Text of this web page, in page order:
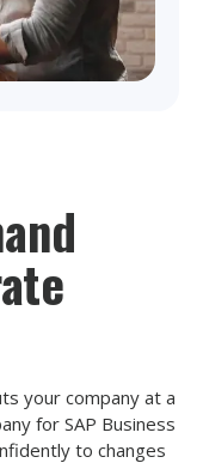
your company at a
for SAP Business
to changes